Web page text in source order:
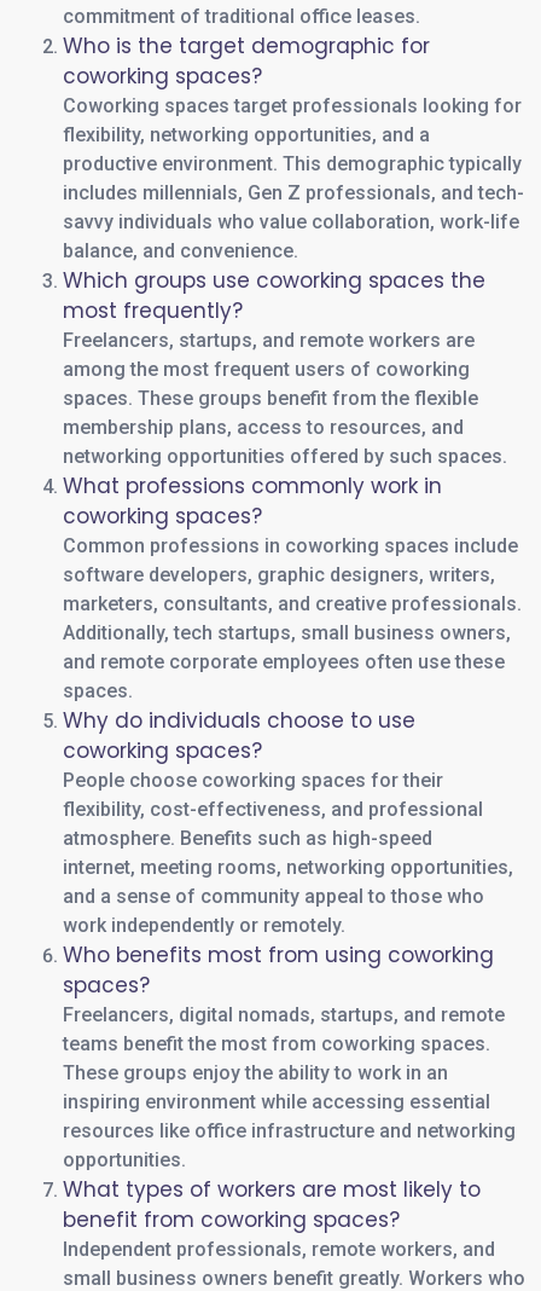
commitment of traditional office leases.
Who is the target demographic for
coworking spaces?
Coworking spaces target professionals looking for
flexibility, networking opportunities, and a
productive environment. This demographic typically
includes millennials, Gen Z professionals, and tech-
savvy individuals who value collaboration, work-life
balance, and convenience.
Which groups use coworking spaces the
most frequently?
Freelancers, startups, and remote workers are
among the most frequent users of coworking
spaces. These groups benefit from the flexible
membership plans, access to resources, and
networking opportunities offered by such spaces.
What professions commonly work in
coworking spaces?
Common professions in coworking spaces include
software developers, graphic designers, writers,
marketers, consultants, and creative professionals.
Additionally, tech startups, small business owners,
and remote corporate employees often use these
spaces.
Why do individuals choose to use
coworking spaces?
People choose coworking spaces for their
flexibility, cost-effectiveness, and professional
atmosphere. Benefits such as high-speed
internet, meeting rooms, networking opportunities,
and a sense of community appeal to those who
work independently or remotely.
Who benefits most from using coworking
spaces?
Freelancers, digital nomads, startups, and remote
teams benefit the most from coworking spaces.
These groups enjoy the ability to work in an
inspiring environment while accessing essential
resources like office infrastructure and networking
opportunities.
What types of workers are most likely to
benefit from coworking spaces?
Independent professionals, remote workers, and
small business owners benefit greatly. Workers who